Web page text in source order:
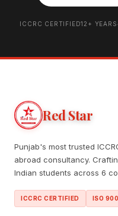
ICCRC CERTIFIED12+ YEARS
Red Star
Punjab's most trusted
abroad consultancy.
Indian students across 6
ICCRC CERTIFIED ISO